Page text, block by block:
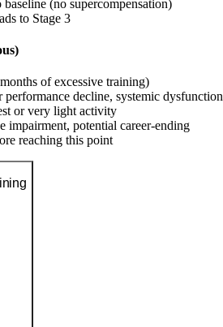
(no supercompensation)
to Stage 3
of excessive training)
performance decline, systemic dysfunction
or very light activity
impairment, potential career-ending
reaching this point